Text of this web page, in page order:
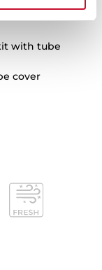
with tube
cover